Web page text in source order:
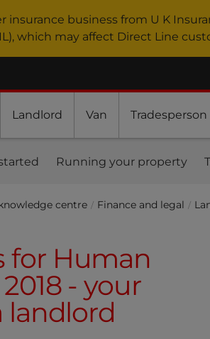
insurance business from U K
which may affect Direct Line
Landlord Van Tradesperson
Running your property
centre Finance and legal
for Human
- your
landlord